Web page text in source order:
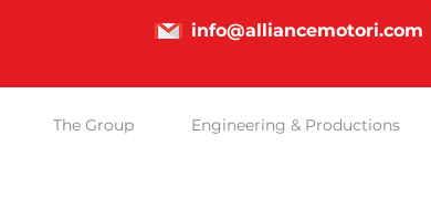
info@alliancemotori.com
The Group Engineering & Productions